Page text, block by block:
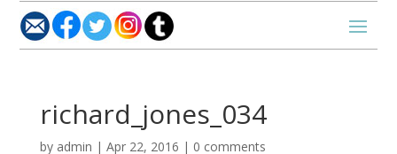
richard_jones_034
by admin | Apr 22, 2016 | 0 comments